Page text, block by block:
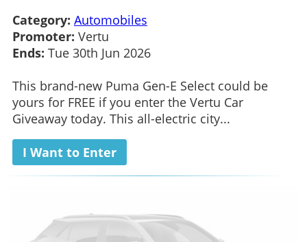
Category: Automobiles
Promoter: Vertu
Ends: Tue 30th Jun 2026
This brand-new Puma Gen-E Select could be
yours for FREE if you enter the Vertu Car
Giveaway today. This all-electric city...
I Want to Enter